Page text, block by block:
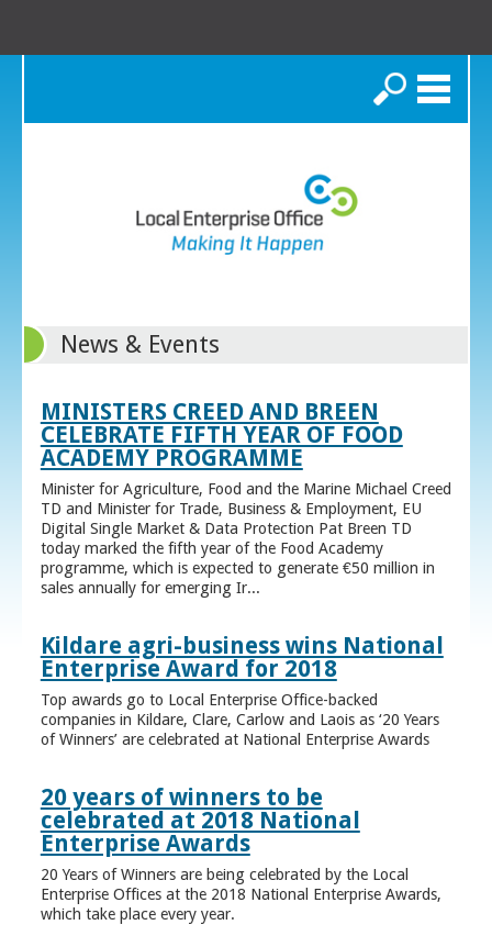
Search
News & Events
MINISTERS CREED AND BREEN
CELEBRATE FIFTH YEAR OF FOOD
ACADEMY PROGRAMME
Minister for Agriculture, Food and the Marine Michael Creed
TD and Minister for Trade, Business & Employment, EU
Digital Single Market & Data Protection Pat Breen TD
today marked the fifth year of the Food Academy
programme, which is expected to generate €50 million in
sales annually for emerging Ir...
Kildare agri-business wins National
Enterprise Award for 2018
Top awards go to Local Enterprise Office-backed
companies in Kildare, Clare, Carlow and Laois as ‘20 Years
of Winners’ are celebrated at National Enterprise Awards
20 years of winners to be
celebrated at 2018 National
Enterprise Awards
20 Years of Winners are being celebrated by the Local
Enterprise Offices at the 2018 National Enterprise Awards,
which take place every year.